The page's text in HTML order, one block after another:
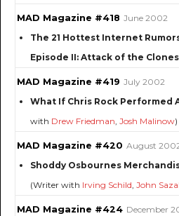
MAD Magazine #418 June 2002
The 21 Hottest Internet
Episode II: Attack of the Clones
MAD Magazine #419 July 2002
What If Chris Rock Performed
with Drew Friedman, Josh Malinow)
MAD Magazine #420 August
Shoddy Osbournes
(Writer with Irving Schild, John
MAD Magazine #424 December